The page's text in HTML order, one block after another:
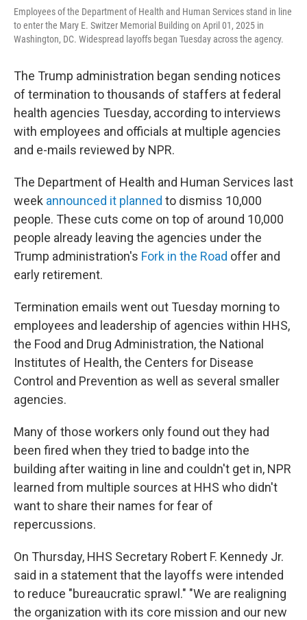
Employees of the Department of Health and Human Services stand in line
to enter the Mary E. Switzer Memorial Building on April 01, 2025 in
Washington, DC. Widespread layoffs began Tuesday across the agency.
The Trump administration began sending notices
of termination to thousands of staffers at federal
health agencies Tuesday, according to interviews
with employees and officials at multiple agencies
and e-mails reviewed by NPR.
The Department of Health and Human Services last
week announced it planned to dismiss 10,000
people. These cuts come on top of around 10,000
people already leaving the agencies under the
Trump administration's Fork in the Road offer and
early retirement.
Termination emails went out Tuesday morning to
employees and leadership of agencies within HHS,
the Food and Drug Administration, the National
Institutes of Health, the Centers for Disease
Control and Prevention as well as several smaller
agencies.
Many of those workers only found out they had
been fired when they tried to badge into the
building after waiting in line and couldn't get in, NPR
learned from multiple sources at HHS who didn't
want to share their names for fear of
repercussions.
On Thursday, HHS Secretary Robert F. Kennedy Jr.
said in a statement that the layoffs were intended
to reduce "bureaucratic sprawl." "We are realigning
the organization with its core mission and our new